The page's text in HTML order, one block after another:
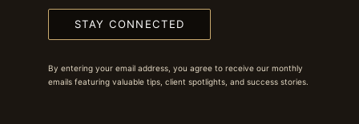
STAY CONNECTED
By entering your email address, you agree to receive our monthly
emails featuring valuable tips, client spotlights, and success stories.